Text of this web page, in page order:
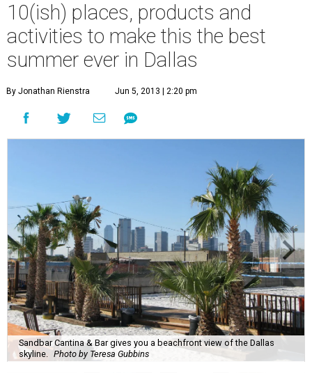
10(ish) places, products and
activities to make this the best
summer ever in Dallas
By Jonathan Rienstra Jun 5, 2013 | 2:20 pm
Sandbar Cantina & Bar gives you a beachfront view of the Dallas
skyline.
Photo by Teresa Gubbins